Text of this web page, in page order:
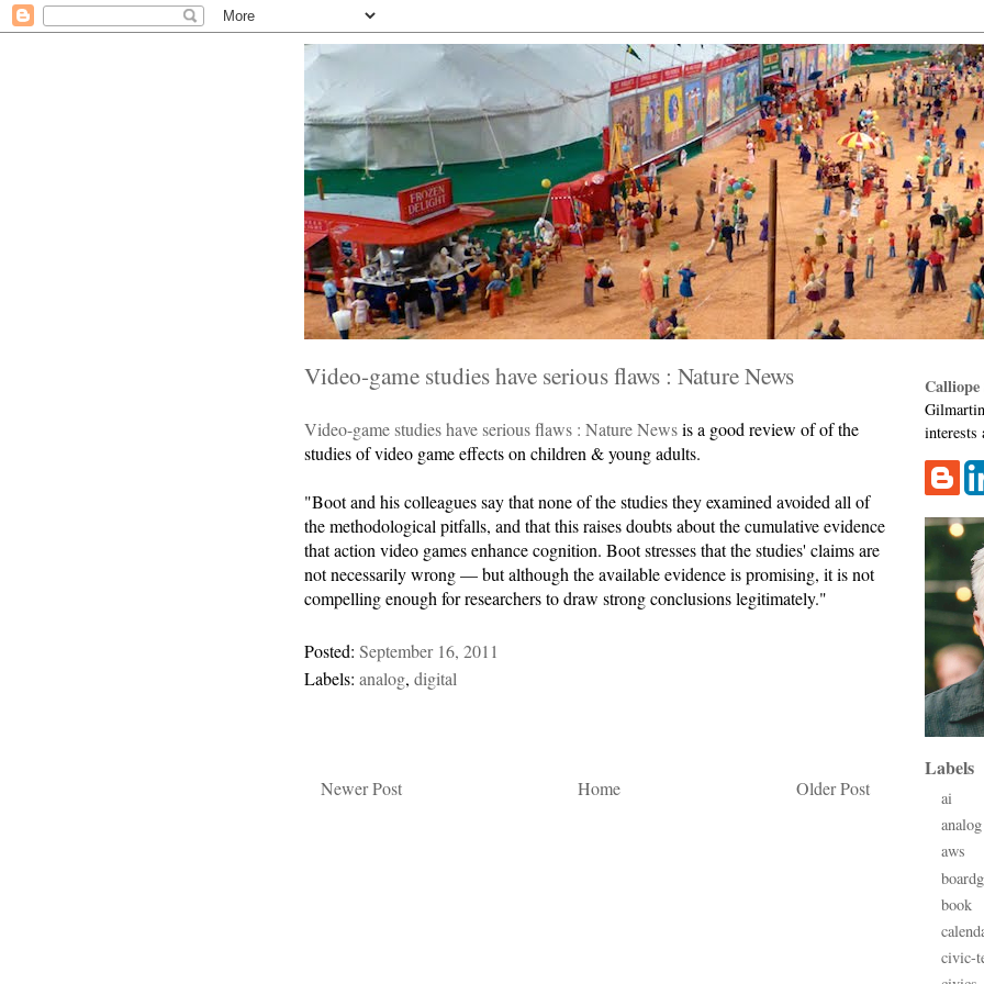
Video-game studies have serious flaws : Nature News
Video-game studies have serious flaws : Nature Newsis a good review of of the
studies of video game effects on children & young adults.
"Boot and his colleagues say that none of the studies they examined avoided all of
the methodological pitfalls, and that this raises doubts about the cumulative evidence
that action video games enhance cognition. Boot stresses that the studies' claims are
not necessarily wrong — but although the available evidence is promising, it is not
compelling enough for researchers to draw strong conclusions legitimately."
Posted: September 16, 2011
Labels: analog, digital
Newer Post Older Post
Home
Calliope
interests
Labels
ai
analog
aws
book
civic-